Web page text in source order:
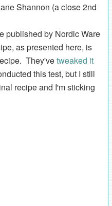
Shannon (a close 2nd
published by Nordic Ware
as presented here, is
They'vetweaked it
this test, but I still
recipe and I'm sticking